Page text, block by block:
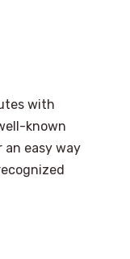
with
known
easy way